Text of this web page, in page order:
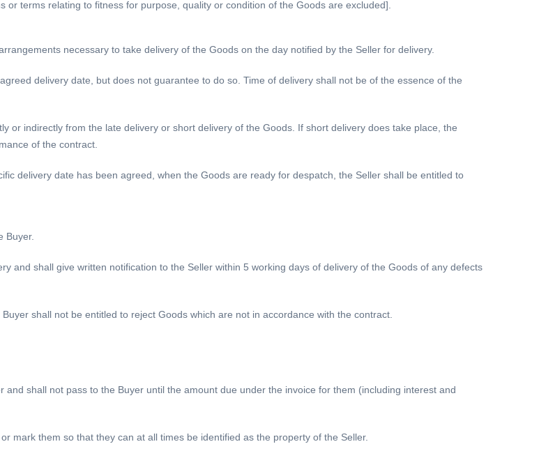
terms relating to fitness for purpose, quality or condition of the Goods are excluded].
necessary to take delivery of the Goods on the day notified by the Seller for delivery.
delivery date, but does not guarantee to do so. Time of delivery shall not be of the essence of the
or indirectly from the late delivery or short delivery of the Goods. If short delivery does take place, the
of the contract.
delivery date has been agreed, when the Goods are ready for despatch, the Seller shall be entitled to
Buyer.
and shall give written notification to the Seller within 5 working days of delivery of the Goods of any defects
shall not be entitled to reject Goods which are not in accordance with the contract.
shall not pass to the Buyer until the amount due under the invoice for them (including interest and
mark them so that they can at all times be identified as the property of the Seller.